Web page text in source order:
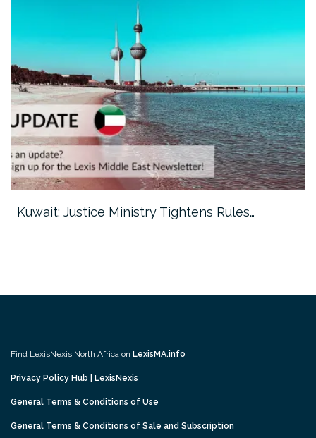
Kuwait: Justice Ministry Tightens Rules…
Find LexisNexis North Africa on LexisMA.info
Privacy Policy Hub | LexisNexis
General Terms & Conditions of Use
General Terms & Conditions of Sale and Subscription